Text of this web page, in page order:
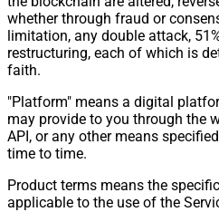
whether through fraud or
limitation, any double attack,
restructuring, each of which is
faith.
"Platform" means a digital
may provide to you through the
API, or any other means
time to time.
Product terms means the
applicable to the use of the